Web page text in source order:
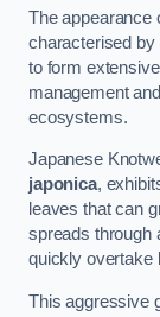
The appearance
characterised by
to form
management
ecosystems.
Japanese
japonica,
leaves that can
spreads through
quickly overtake
This aggressive